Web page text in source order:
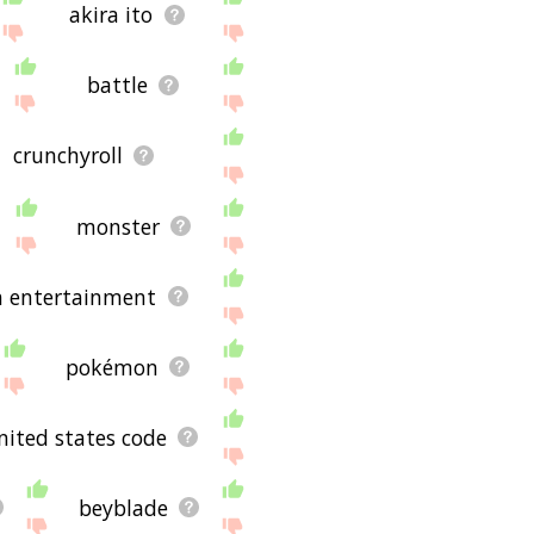
akira ito
battle
crunchyroll
monster
entertainment
pokémon
states code
beyblade